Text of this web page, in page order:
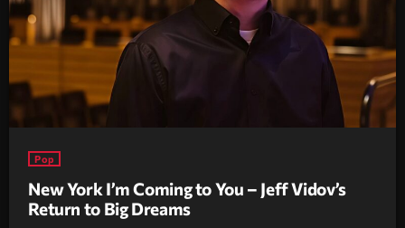
Pop
New York I’m Coming to You – Jeff Vidov’s
Return to Big Dreams